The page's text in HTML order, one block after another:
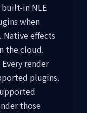
built-in NLE
when
effects
the cloud.
Every render
plugins.
those